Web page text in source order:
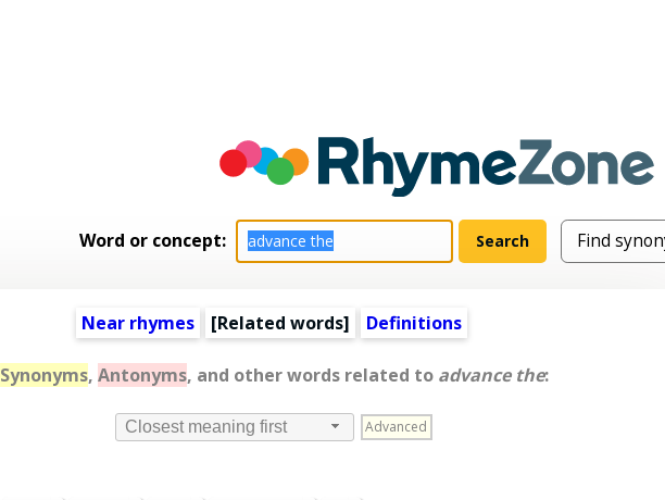
Word or concept:
Near rhymes [Related words] Definitions
Synonyms, Antonyms, and other words related to advance the:
Closest meaning first Advanced